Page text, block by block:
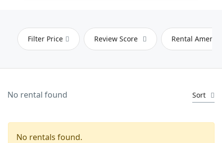
Filter Price Review Score Rental
Sort
No rental found
No rentals found.